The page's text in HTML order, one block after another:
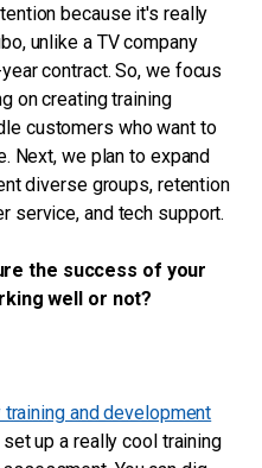
because it's really
unlike a TV company
contract. So, we focus
on creating training
customers who want to
Next, we plan to expand
diverse groups, retention
service, and tech support.
the success of your
well or not?
training and development
up a really cool training